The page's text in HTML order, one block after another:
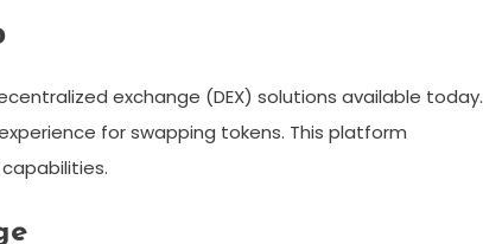
exchange (DEX) solutions available today.
for swapping tokens. This platform